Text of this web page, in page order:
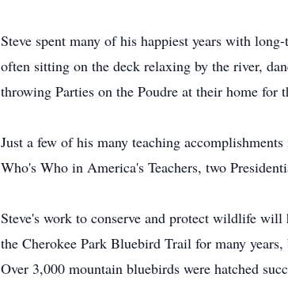
Steve spent many of his happiest years with
often sitting on the deck relaxing by the river,
throwing Parties on the Poudre at their home for
Just a few of his many teaching
Who's Who in America's Teachers, two
Steve's work to conserve and protect wildlife will
the Cherokee Park Bluebird Trail for many
Over 3,000 mountain bluebirds were hatched